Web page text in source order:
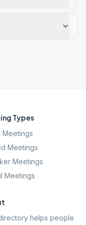
Types
Meetings
Meetings
Meetings
Meetings
helps people